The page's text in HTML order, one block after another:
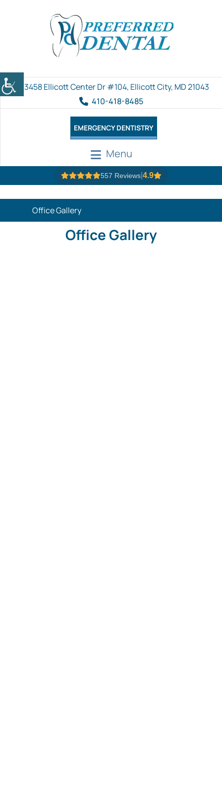
3458 Ellicott Center Dr #104, Ellicott City, MD 21043
410-418-8485
Menu
EMERGENCY DENTISTRY
557 Reviews| 4.9
Office Gallery
Office Gallery